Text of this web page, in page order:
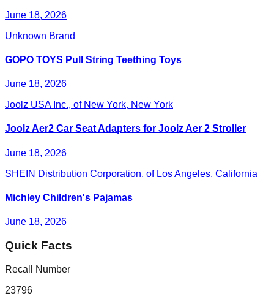
June 18, 2026
Unknown Brand
GOPO TOYS Pull String Teething Toys
June 18, 2026
Joolz USA Inc., of New York, New York
Joolz Aer2 Car Seat Adapters for Joolz Aer 2 Stroller
June 18, 2026
SHEIN Distribution Corporation, of Los Angeles, California
Michley Children's Pajamas
June 18, 2026
Quick Facts
Recall Number
23796